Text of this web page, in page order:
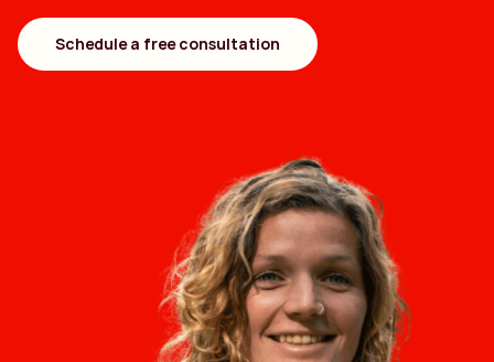
Schedule a free consultation